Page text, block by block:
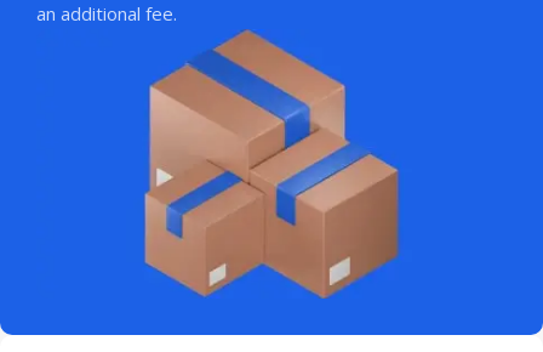
an additional fee.